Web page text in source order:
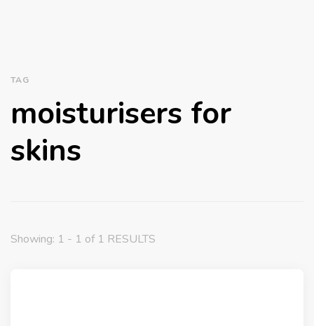
TAG
moisturisers for
skins
Showing: 1 - 1 of 1 RESULTS